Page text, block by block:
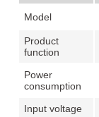
Model
Product
function
Power
consumption
Input voltage